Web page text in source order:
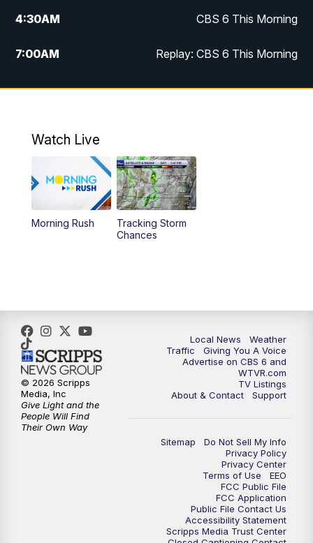
4:30AM CBS 6 This Morning
7:00AM Replay: CBS 6 This Morning
9:00AM Virginia This Morning
CBS 6 News at Noon
12:30 PM Replay: CBS 6 News at Noon
4:00PM CBS 6 News at 4 p.m.
6:30PM Replay: CBS 6 News at 6 p.m.
7:30PM CBS 6 News at 7:30 p.m.
11:00PM CBS 6 News at 11 p.m.
Replay: CBS 6 News at 11 p.m.
Watch Live
Morning Rush
Tracking Storm
Chances
Local News
Weather
Traffic
Giving You A Voice
Advertise on CBS 6 and
WTVR.com
TV Listings
About & Contact
Support
Sitemap
Do Not Sell My Info
Privacy Policy
Privacy Center
Terms of Use
EEO
FCC Public File
FCC Application
Public File Contact Us
Accessibility Statement
Scripps Media Trust Center
© 2026 Scripps
Media, Inc
Give Light and the
People Will Find
Their Own Way